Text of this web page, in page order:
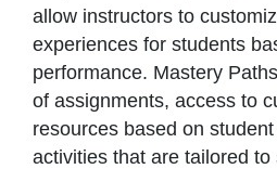
allow instructors to
experiences for students
performance. Mastery
of assignments, access to
resources based on
activities that are tailored to